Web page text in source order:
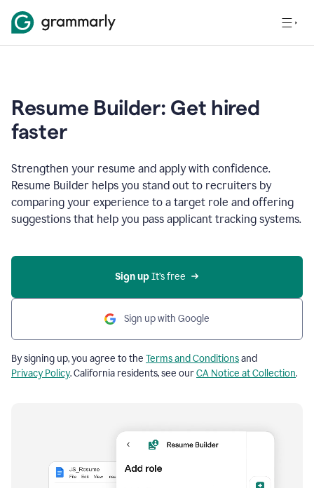
Resume Builder: Get hired
faster
Strengthen your resume and apply with confidence.
Resume Builder helps you stand out to recruiters by
comparing your experience to a target role and offering
suggestions that help you pass applicant tracking systems.
Sign up It’s free
Sign up with Google
By signing up, you agree to the Terms and Conditionsand
Privacy Policy. California residents, see ourCA Notice at Collection.